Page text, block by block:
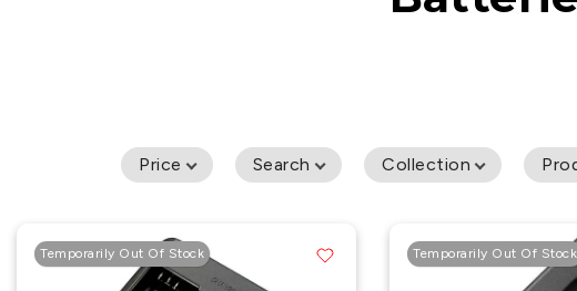
Price Search Collection
Temporarily Out Of Stock Temporarily Out Of Stock